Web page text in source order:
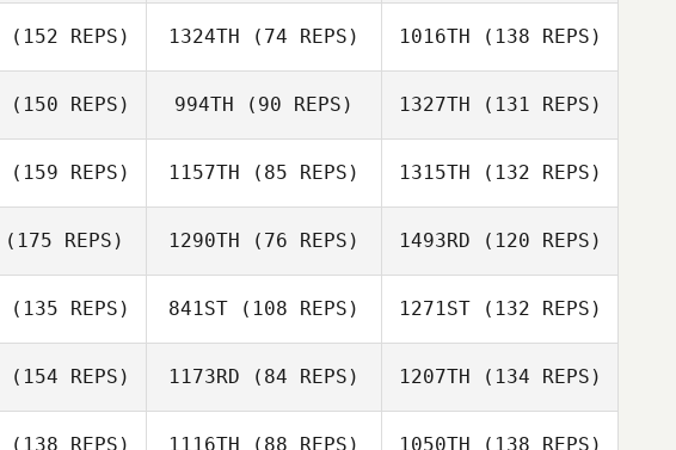
(152 REPS) 1324TH (74 REPS) 1016TH (138 REPS)
(150 REPS) 994TH (90 REPS) 1327TH (131 REPS)
(159 REPS) 1157TH (85 REPS) 1315TH (132 REPS)
(175 REPS) 1290TH (76 REPS) 1493RD (120 REPS)
(135 REPS) 841ST (108 REPS) 1271ST(132 REPS)
(154 REPS) 1173RD (84 REPS) 1207TH (134 REPS)
(138 REPS) 1116TH (88 REPS) 1050TH (138 REPS)